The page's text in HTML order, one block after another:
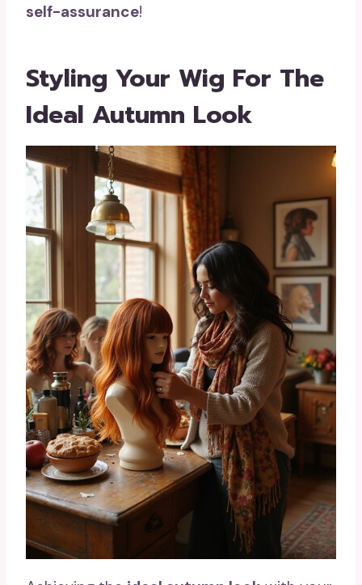
self-assurance!
Styling Your Wig For The
Ideal Autumn Look